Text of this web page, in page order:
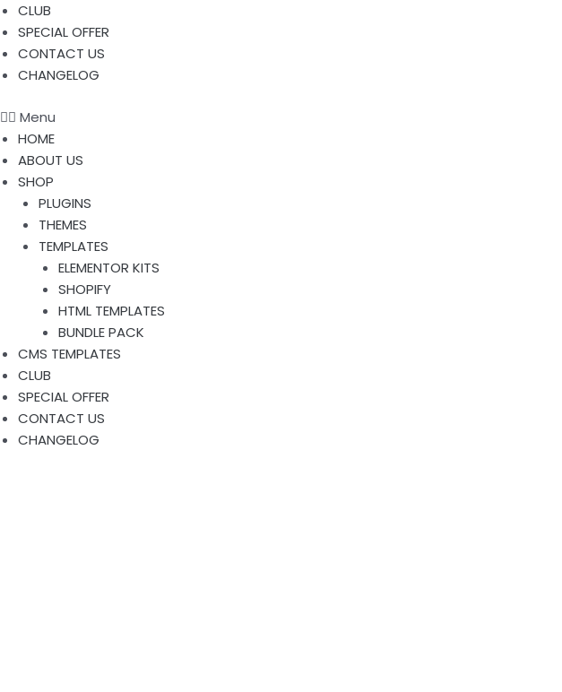
CLUB
SPECIAL OFFER
CONTACT US
CHANGELOG
Menu
HOME
ABOUT US
SHOP
PLUGINS
THEMES
TEMPLATES
ELEMENTOR KITS
SHOPIFY
HTML TEMPLATES
BUNDLE PACK
CMS TEMPLATES
CLUB
SPECIAL OFFER
CONTACT US
CHANGELOG